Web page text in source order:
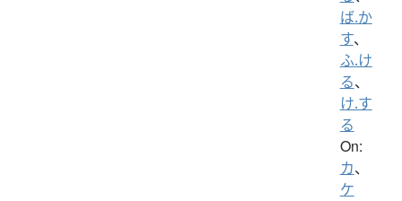
ば.か
す、
ふ.け
る、
け.す
る
On:
カ、
ケ